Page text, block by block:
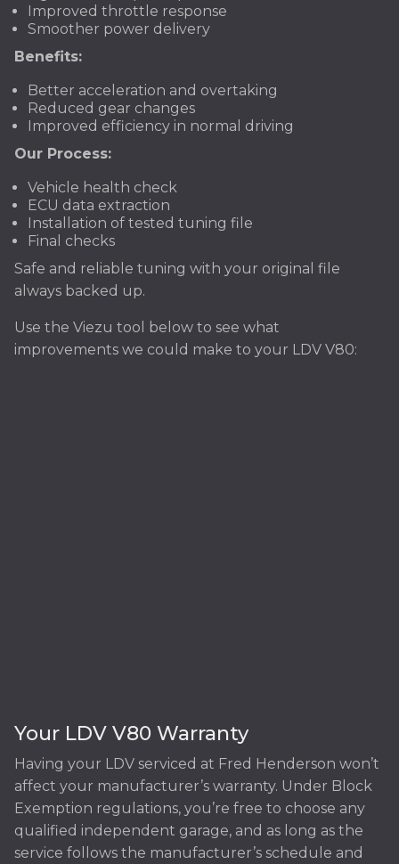
Improved throttle response
Smoother power delivery
Benefits:
Better acceleration and overtaking
Reduced gear changes
Improved efficiency in normal driving
Our Process:
Vehicle health check
ECU data extraction
Installation of tested tuning file
Final checks
Safe and reliable tuning with your original file
always backed up.
Use the Viezu tool below to see what
improvements we could make to your LDV V80:
Your LDV V80 Warranty
Having your LDV serviced at Fred Henderson won’t
affect your manufacturer’s warranty. Under Block
Exemption regulations, you’re free to choose any
qualified independent garage, and as long as the
service follows the manufacturer’s schedule and